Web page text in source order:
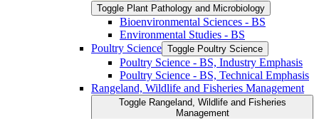
Toggle Plant Pathology and Microbiology
Bioenvironmental Sciences -​ BS
Environmental Studies -​ BS
Poultry Science Toggle Poultry Science
Poultry Science -​ BS, Industry Emphasis
Poultry Science -​ BS, Technical Emphasis
Rangeland, Wildlife and Fisheries Management
Toggle Rangeland, Wildlife and Fisheries
Management